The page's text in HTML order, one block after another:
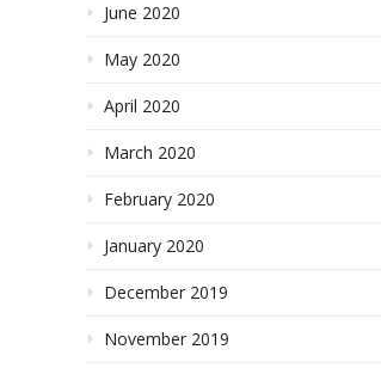
June 2020
May 2020
April 2020
March 2020
February 2020
January 2020
December 2019
November 2019